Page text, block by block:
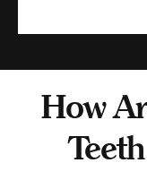
How